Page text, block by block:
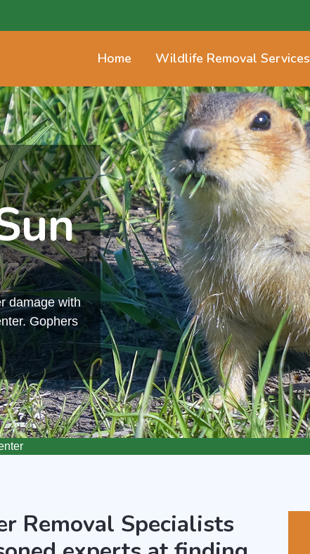
Home Wildlife Removal Services
damage with
Gophers
Removal Specialists